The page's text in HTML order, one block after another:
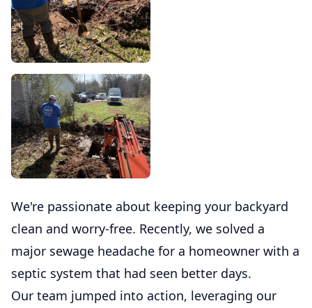
We're passionate about keeping your backyard
clean and worry-free. Recently, we solved a
major sewage headache for a homeowner with a
septic system that had seen better days.
Our team jumped into action, leveraging our